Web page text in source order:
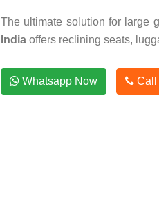
The ultimate solution for large
Indiaoffers reclining seats,
Whatsapp Now Call